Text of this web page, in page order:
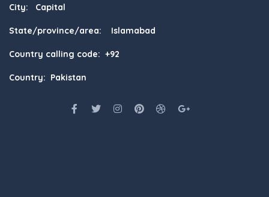
City: Capital
State/province/area: Islamabad
Country calling code: +92
Country: Pakistan